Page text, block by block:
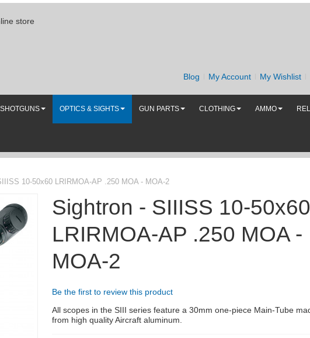
store
Blog My Account My Wishlist
OPTICS & SIGHTS GUN PARTS CLOTHING AMMO
10-50x60 LRIRMOA-AP .250 MOA - MOA-2
Sightron - SIIISS 10-50x60
LRIRMOA-AP .250 MOA -
MOA-2
Be the first to review this product
All scopes in the SIII series feature a 30mm one-piece Main-Tube
from high quality Aircraft aluminum.